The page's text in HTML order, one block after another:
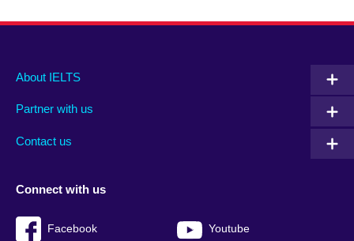
Main
footer
About IELTS
Partner with us
Contact us
Social
menu
Connect with us
Facebook Youtube
Auxiliary